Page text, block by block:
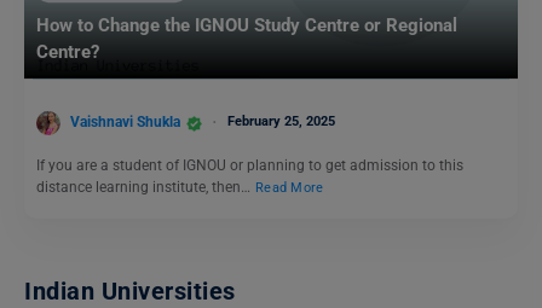
How to Change the IGNOU Study Centre or Regional
Centre?
Vaishnavi Shukla February 25, 2025
If you are a student of IGNOU or planning to get admission to this
distance learning institute, then… Read More
Indian Universities